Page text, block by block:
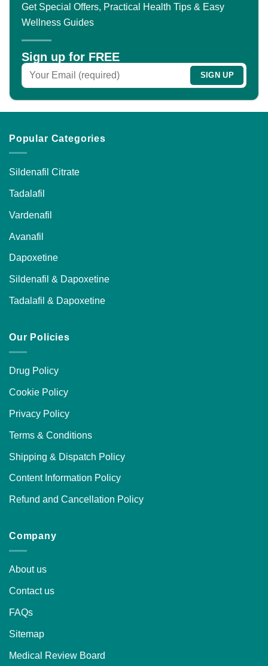
The
options
chosen
on
the
product
Get Special Offers, Practical Health Tips & Easy
Wellness Guides
Sign up for FREE
Popular Categories
Sildenafil Citrate
Tadalafil
Vardenafil
Avanafil
Dapoxetine
Sildenafil & Dapoxetine
Tadalafil & Dapoxetine
Our Policies
Drug Policy
Cookie Policy
Privacy Policy
Terms & Conditions
Shipping & Dispatch Policy
Content Information Policy
Refund and Cancellation Policy
Company
About us
Contact us
FAQs
Sitemap
Medical Review Board